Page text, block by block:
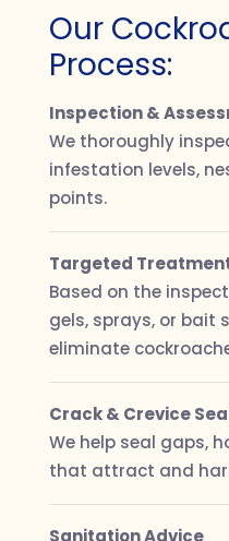
Our
Process:
Inspection &
We thoroughly
infestation levels,
points.
Targeted
Based on the
gels, sprays, or bait
eliminate
Crack & Crevice
We help seal gaps,
that attract and
Sanitation Advice